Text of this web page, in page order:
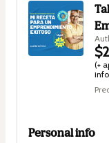
(+
Personal info